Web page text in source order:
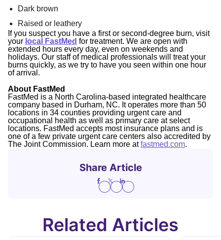
Dark brown
Raised or leathery
If you suspect you have a first or second-degree burn, visit
your local FastMed for treatment. We are open with
extended hours every day, even on weekends and
holidays. Our staff of medical professionals will treat your
burns quickly, as we try to have you seen within one hour
of arrival.
About FastMed
FastMed is a North Carolina-based integrated healthcare
company based in Durham, NC. It operates more than 50
locations in 34 counties providing urgent care and
occupational health as well as primary care at select
locations. FastMed accepts most insurance plans and is
one of a few private urgent care centers also accredited by
The Joint Commission. Learn more atfastmed.com.
Share Article
Related Articles